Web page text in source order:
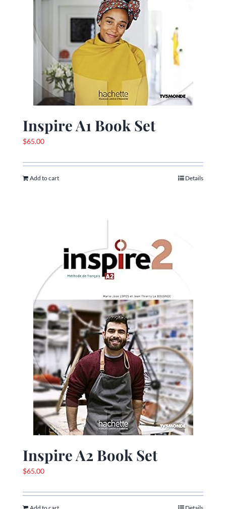
Inspire A1 Book Set
$65.00
Add to cart Details
Inspire A2 Book Set
$65.00